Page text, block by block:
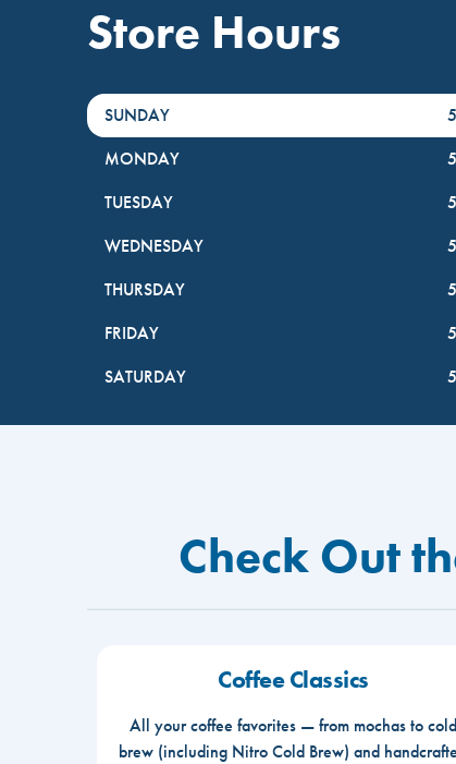
Store Hours
DayHour of the Week
SUNDAY
MONDAY
TUESDAY
WEDNESDAY
THURSDAY
FRIDAY
SATURDAY
Check Out
Coffee Classics
All your coffee favorites — from mochas to cold
brew (including Nitro Cold Brew) and